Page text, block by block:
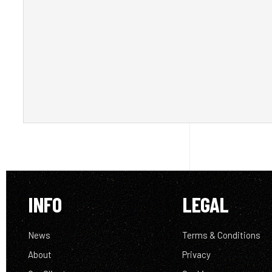
INFO
News
About
LEGAL
Terms & Conditions
Privacy